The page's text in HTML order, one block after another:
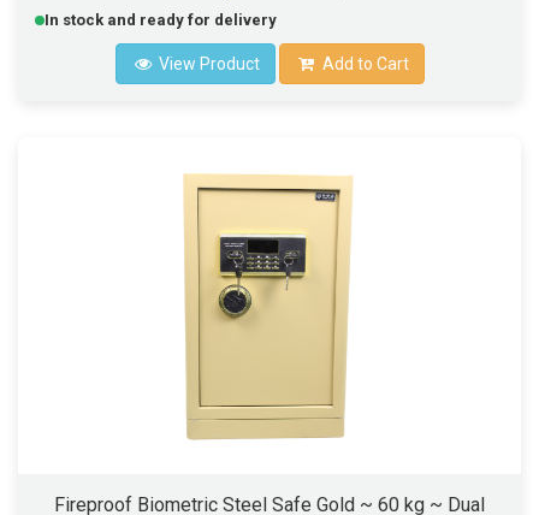
In stock and ready for delivery
View Product Add to Cart
Fireproof Biometric Steel Safe Gold ~ 60 kg ~ Dual